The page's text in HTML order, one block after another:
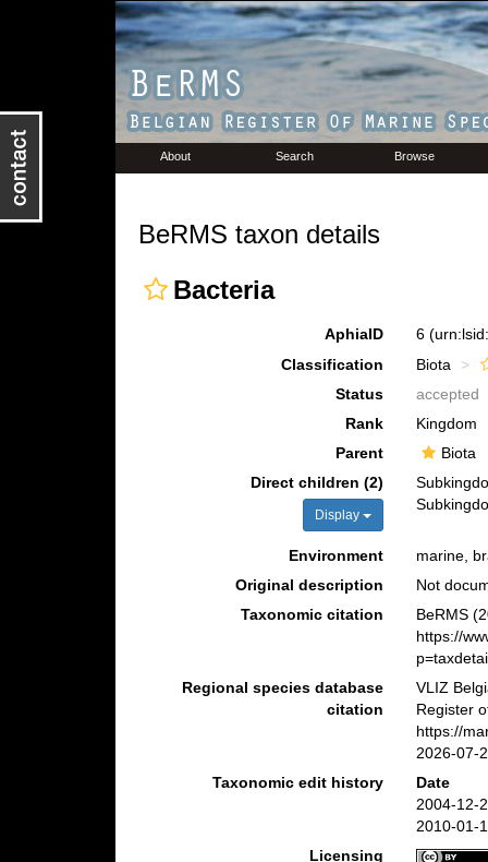
About Search Browse
BeRMS taxon details
Bacteria
AphiaID 6
Classification
Biota
Status
accepted
Rank
Kingdom
Parent
Biota
Direct children (2)
Display
Environment
marine,
Original description
Not
Taxonomic citation
BeRMS
https://
Regional species database
citation
VLIZ
Register
https://
2026-07-
Taxonomic edit history
Date
2004-12-
2010-01-
Licensing